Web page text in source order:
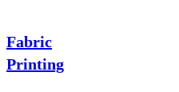
Fabric
Printing